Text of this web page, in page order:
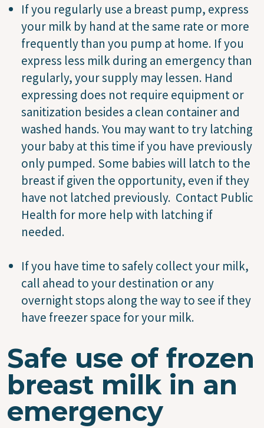
If you regularly use a breast pump, express
your milk by hand at the same rate or more
frequently than you pump at home. If you
express less milk during an emergency than
regularly, your supply may lessen. Hand
expressing does not require equipment or
sanitization besides a clean container and
washed hands. You may want to try latching
your baby at this time if you have previously
only pumped. Some babies will latch to the
breast if given the opportunity, even if they
have not latched previously. Contact Public
Health for more help with latching if
needed.
If you have time to safely collect your milk,
call ahead to your destination or any
overnight stops along the way to see if they
have freezer space for your milk.
Safe use of frozen
breast milk in an
emergency